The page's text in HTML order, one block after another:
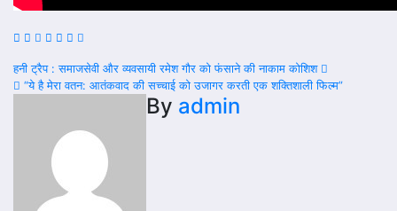
Post
navigation
हनी ट्रैप : समाजसेवी और व्यवसायी रमेश गौर को फंसाने की नाकाम कोशिश
“ये है मेरा वतन: आतंकवाद की सच्चाई को उजागर करती एक शक्तिशाली फिल्म”
By admin